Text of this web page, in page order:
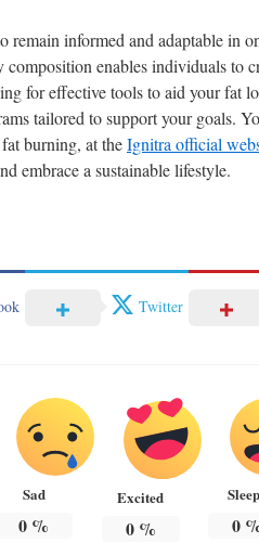
remain informed and adaptable in
enables individuals to
for effective tools to aid your fat
tailored to support your goals.
burning, at theIgnitra official
embrace a sustainable lifestyle.
Twitter
Sad
0 %
Excited
0% 0